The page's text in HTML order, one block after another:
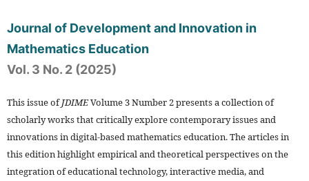
Journal of Development and Innovation in
Mathematics Education
Vol. 3 No. 2 (2025)
This issue ofJDIMEVolume 3 Number 2 presents a collection of
scholarly works that critically explore contemporary issues and
innovations in digital-based mathematics education. The articles in
this edition highlight empirical and theoretical perspectives on the
integration of educational technology, interactive media, and